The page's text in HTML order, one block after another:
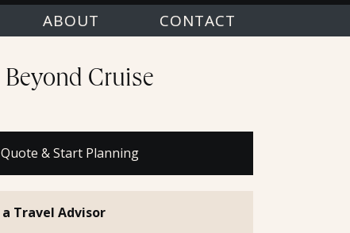
ABOUT CONTACT
Cruise
& Start Planning
a Travel Advisor